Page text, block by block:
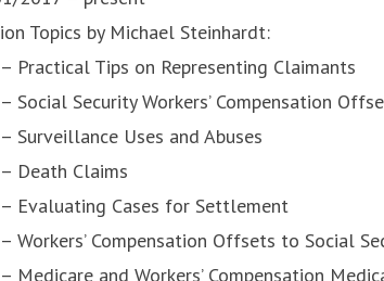
Topics by Michael Steinhardt:
Practical Tips on Representing Claimants
Social Security Workers’ Compensation
Surveillance Uses and Abuses
Death Claims
Evaluating Cases for Settlement
Workers’ Compensation Offsets to Social
Medicare and Workers’ Compensation